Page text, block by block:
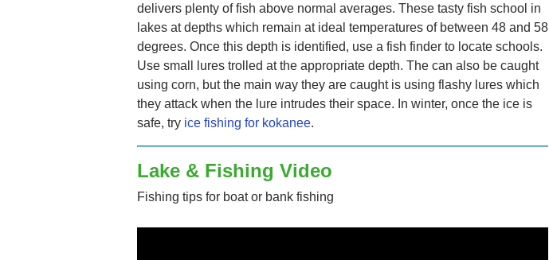
delivers plenty of fish above normal averages. These tasty fish school in
lakes at depths which remain at ideal temperatures of between 48 and 58
degrees. Once this depth is identified, use a fish finder to locate schools.
Use small lures trolled at the appropriate depth. The can also be caught
using corn, but the main way they are caught is using flashy lures which
they attack when the lure intrudes their space. In winter, once the ice is
safe, try ice fishing for kokanee.
Lake & Fishing Video
Fishing tips for boat or bank fishing